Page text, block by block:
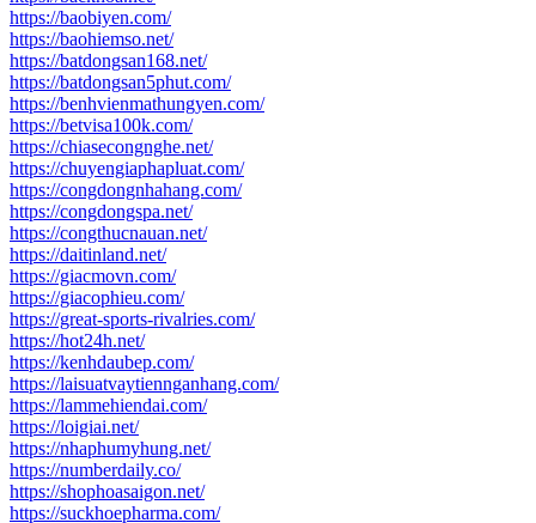
https://baobiyen.com/
https://baohiemso.net/
https://batdongsan168.net/
https://batdongsan5phut.com/
https://benhvienmathungyen.com/
https://betvisa100k.com/
https://chiasecongnghe.net/
https://chuyengiaphapluat.com/
https://congdongnhahang.com/
https://congdongspa.net/
https://congthucnauan.net/
https://daitinland.net/
https://giacmovn.com/
https://giacophieu.com/
https://great-sports-rivalries.com/
https://hot24h.net/
https://kenhdaubep.com/
https://laisuatvaytiennganhang.com/
https://lammehiendai.com/
https://loigiai.net/
https://nhaphumyhung.net/
https://numberdaily.co/
https://shophoasaigon.net/
https://suckhoepharma.com/